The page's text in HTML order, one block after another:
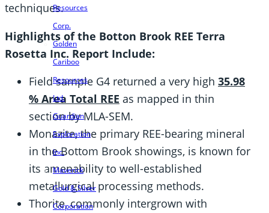
Resources
Corp.
Golden
Cariboo
Resources
Ltd.
Guardian
Exploration
Inc.
Maverick
Gold & Silver
Corporation
techniques.
Highlights of the Botton Brook REE Terra
Rosetta Inc. Report Include:
Field sample G4 returned a very high 35.98
% Area Total REE as mapped in thin
section by MLA-SEM.
Monazite, the primary REE-bearing mineral
in the Bottom Brook showings, is known for
its amenability to well-established
metallurgical processing methods.
Thorite, commonly intergrown with